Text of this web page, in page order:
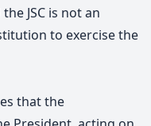
JSC is not an
to exercise the
that the